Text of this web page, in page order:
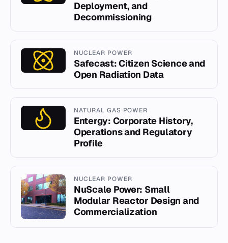
Deployment, and
Decommissioning
NUCLEAR POWER
Safecast: Citizen Science and
Open Radiation Data
NATURAL GAS POWER
Entergy: Corporate History,
Operations and Regulatory
Profile
NUCLEAR POWER
NuScale Power: Small
Modular Reactor Design and
Commercialization